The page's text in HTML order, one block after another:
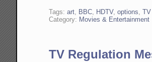
Tags:art, BBC, HDTV,options,TV
Category: Movies & Entertainment
TV Regulation